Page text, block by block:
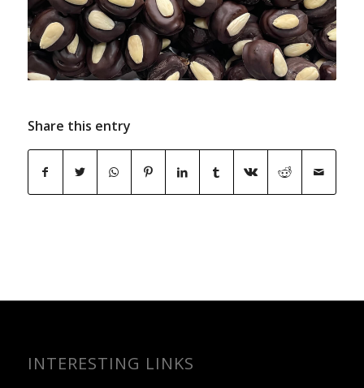
Share this entry
INTERESTING LINKS